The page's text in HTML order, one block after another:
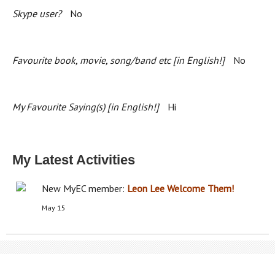
Skype user? No
Favourite book, movie, song/band etc [in English!] No
My Favourite Saying(s) [in English!] Hi
My Latest Activities
New MyEC member: Leon Lee Welcome Them!
May 15